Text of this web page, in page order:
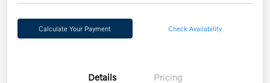
Calculate Your Payment Check Availability
Details Pricing